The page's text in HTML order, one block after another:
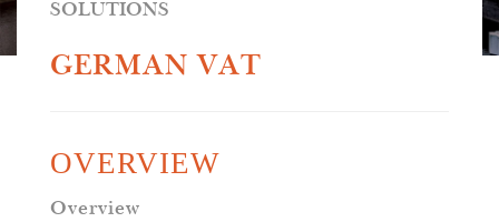
SOLUTIONS
GERMAN VAT
OVERVIEW
Overview